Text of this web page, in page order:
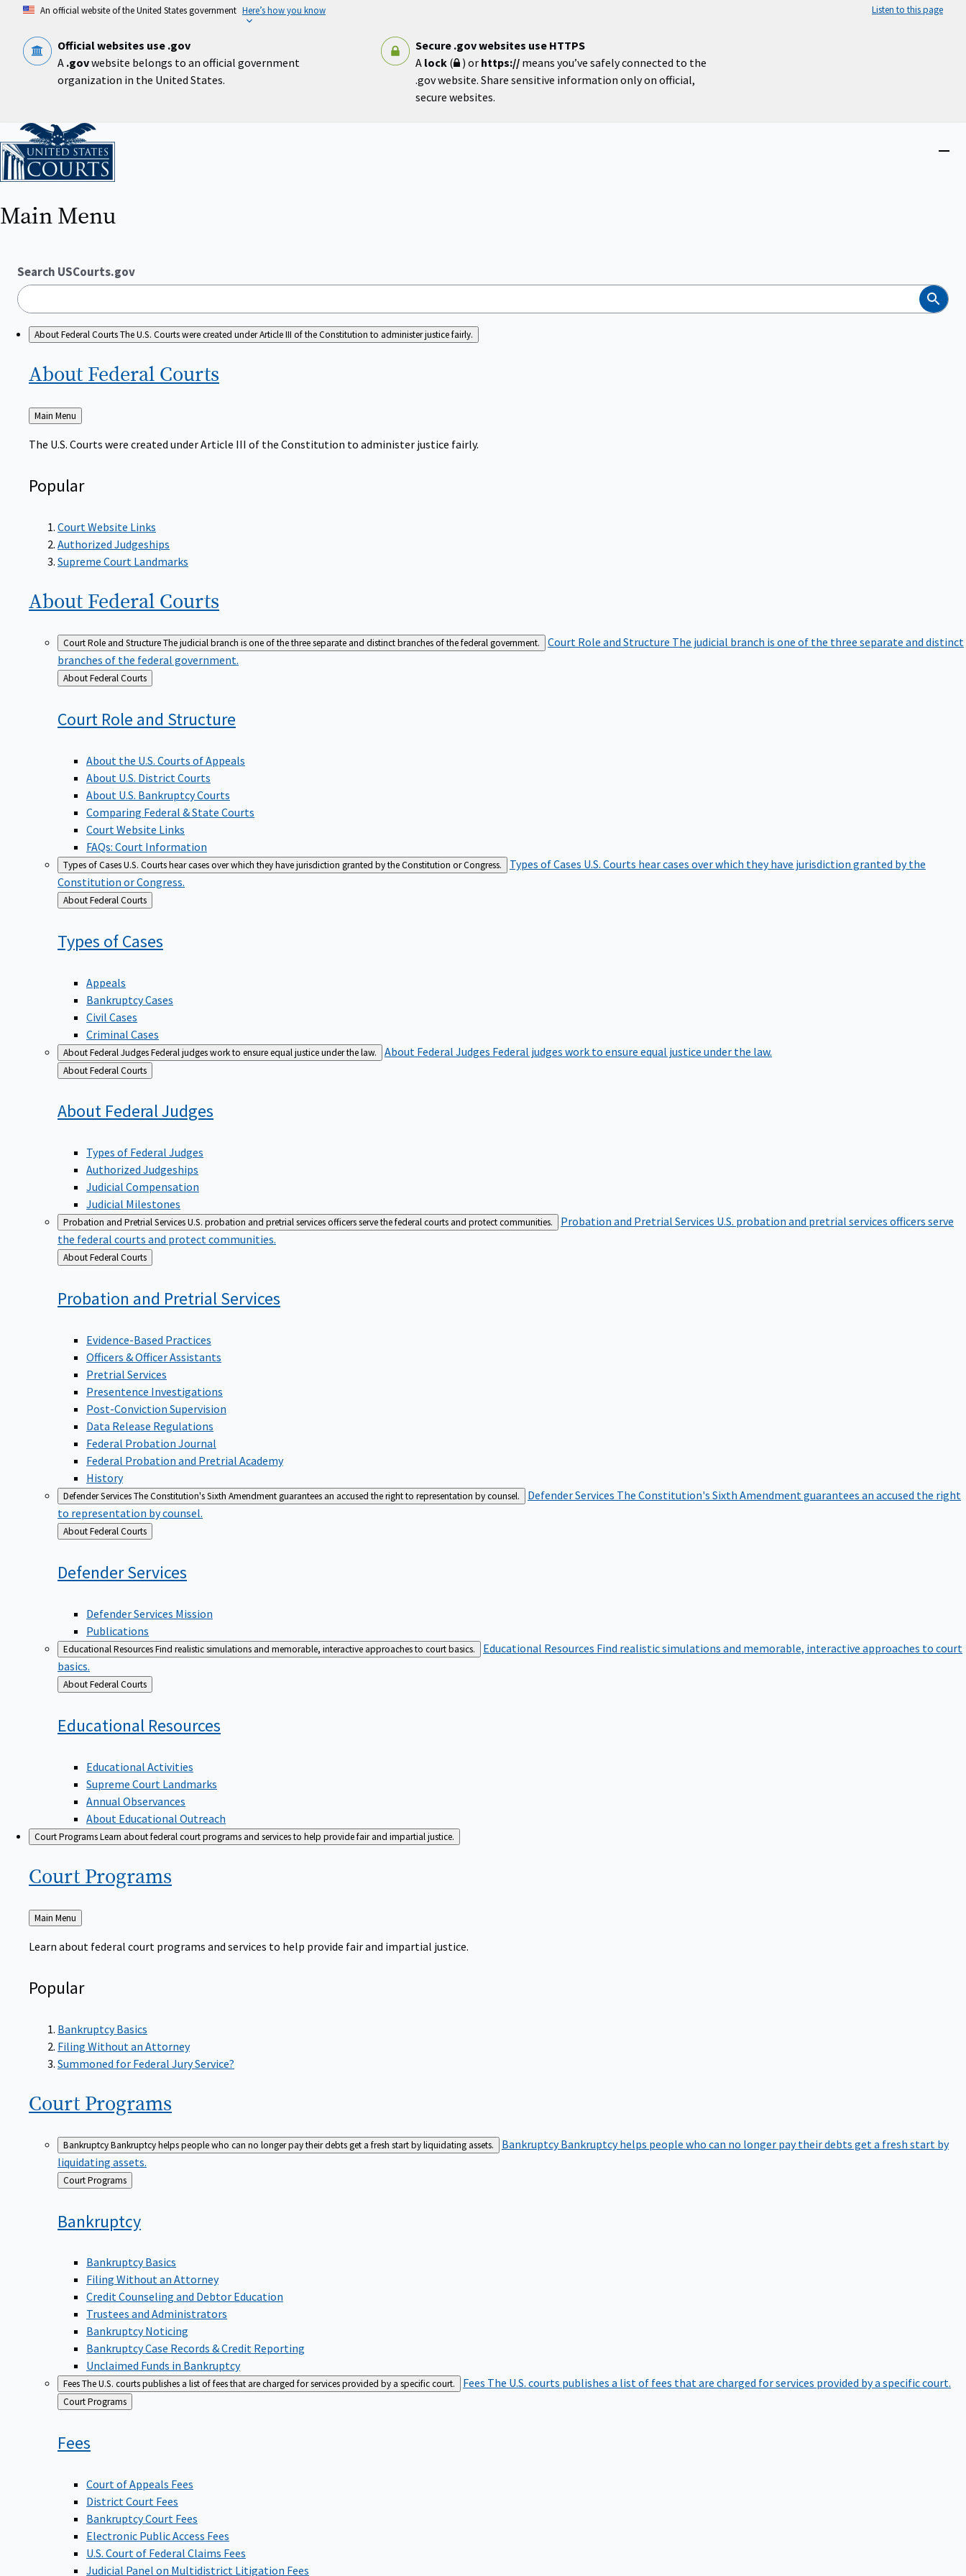
content
An official website of the United States government Here’s how you know Listen to this page
Official websites use .gov
A .govwebsite belongs to an official government
organization in the United States.
Secure .gov websites use HTTPS
A lock( ) or https:// means you’ve safely connected to the
.gov website. Share sensitive information only on official,
secure websites.
Home
Main Menu
Search USCourts.gov
Search
About Federal CourtsThe U.S. Courts were created under Article III of the Constitution to administer justice fairly.
About Federal Courts
Back
to
Main Menu
The U.S. Courts were created under Article III of the Constitution to administer justice fairly.
Popular
Court Website Links
Authorized Judgeships
Supreme Court Landmarks
About Federal Courts
Court Role and StructureThe judicial branch is one of the three separate and distinct branches of the federal government. Court Role and Structure The judicial branch is one of the three separate and distinct
branches of the federal government.
Back
to
About Federal Courts
Court Role and Structure
About the U.S. Courts of Appeals
About U.S. District Courts
About U.S. Bankruptcy Courts
Comparing Federal & State Courts
Court Website Links
FAQs: Court Information
Types of CasesU.S. Courts hear cases over which they have jurisdiction granted by the Constitution or Congress. Types of Cases U.S. Courts hear cases over which they have jurisdiction granted by the
Constitution or Congress.
Back
to
About Federal Courts
Types ofCases
Appeals
Bankruptcy Cases
Civil Cases
Criminal Cases
About Federal JudgesFederal judges work to ensure equal justice under the law. About Federal Judges Federal judges work to ensure equal justice under the law.
Back
to
About Federal Courts
About FederalJudges
Types of Federal Judges
Authorized Judgeships
Judicial Compensation
Judicial Milestones
Probation and Pretrial ServicesU.S. probation and pretrial services officers serve the federal courts and protect communities. Probation and Pretrial Services U.S. probation and pretrial services officers serve
the federal courts and protect communities.
Back
to
About Federal Courts
Probation and PretrialServices
Evidence-Based Practices
Officers & Officer Assistants
Pretrial Services
Presentence Investigations
Post-Conviction Supervision
Data Release Regulations
Federal Probation Journal
Federal Probation and Pretrial Academy
History
Defender ServicesThe Constitution's Sixth Amendment guarantees an accused the right to representation by counsel. Defender Services The Constitution's Sixth Amendment guarantees an accused the right
to representation by counsel.
Back
to
About Federal Courts
DefenderServices
Defender Services Mission
Publications
Educational ResourcesFind realistic simulations and memorable, interactive approaches to court basics. Educational Resources Find realistic simulations and memorable, interactive approaches to court
basics.
Back
to
About Federal Courts
Educational Resources
Educational Activities
Supreme Court Landmarks
Annual Observances
About Educational Outreach
Court ProgramsLearn about federal court programs and services to help provide fair and impartial justice.
Court Programs
Back
to
Main Menu
Learn about federal court programs and services to help provide fair and impartial justice.
Popular
Bankruptcy Basics
Filing Without an Attorney
Summoned for Federal Jury Service?
Court Programs
BankruptcyBankruptcy helps people who can no longer pay their debts get a fresh start by liquidating assets. BankruptcyBankruptcy helps people who can no longer pay their debts get a fresh start by
liquidating assets.
Back
to
Court Programs
Bankruptcy
Bankruptcy Basics
Filing Without an Attorney
Credit Counseling and Debtor Education
Trustees and Administrators
Bankruptcy Noticing
Bankruptcy Case Records & Credit Reporting
Unclaimed Funds in Bankruptcy
FeesThe U.S. courts publishes a list of fees that are charged for services provided by a specific court. Fees The U.S. courts publishes a list of fees that are charged for services provided by a specific court.
Back
to
Court Programs
Fees
Court of Appeals Fees
District Court Fees
Bankruptcy Court Fees
Electronic Public Access Fees
U.S. Court of Federal Claims Fees
Judicial Panel on Multidistrict Litigation Fees